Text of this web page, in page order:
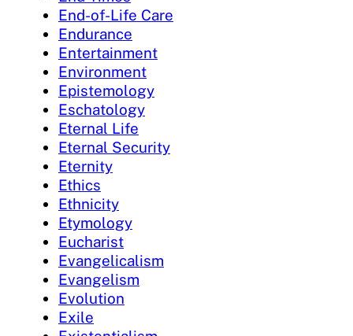
End-of-Life Care
Endurance
Entertainment
Environment
Epistemology
Eschatology
Eternal Life
Eternal Security
Eternity
Ethics
Ethnicity
Etymology
Eucharist
Evangelicalism
Evangelism
Evolution
Exile